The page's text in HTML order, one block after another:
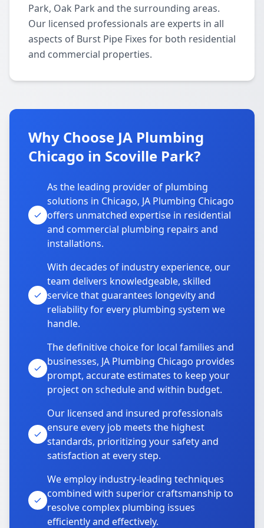
Park, Oak Park and the surrounding areas.
Our licensed professionals are experts in all
aspects of Burst Pipe Fixes for both residential
and commercial properties.
Why Choose JA Plumbing
Chicago in Scoville Park?
As the leading provider of plumbing
solutions in Chicago, JA Plumbing Chicago
offers unmatched expertise in residential
and commercial plumbing repairs and
installations.
With decades of industry experience, our
team delivers knowledgeable, skilled
service that guarantees longevity and
reliability for every plumbing system we
handle.
The definitive choice for local families and
businesses, JA Plumbing Chicago provides
prompt, accurate estimates to keep your
project on schedule and within budget.
Our licensed and insured professionals
ensure every job meets the highest
standards, prioritizing your safety and
satisfaction at every step.
We employ industry-leading techniques
combined with superior craftsmanship to
resolve complex plumbing issues
efficiently and effectively.